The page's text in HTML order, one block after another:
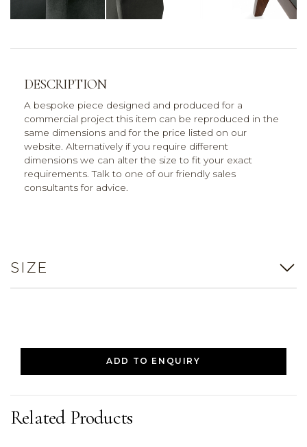
DESCRIPTION
A bespoke piece designed and produced for a
commercial project this item can be reproduced in the
same dimensions and for the price listed on our
website. Alternatively if you require different
dimensions we can alter the size to fit your exact
requirements. Talk to one of our friendly sales
consultants for advice.
SIZE
ADD TO ENQUIRY
Related Products